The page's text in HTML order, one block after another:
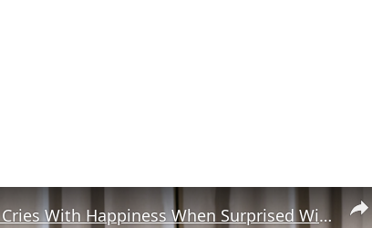
Teacher Bride Cries With Happiness When Surprised With Messages From Students